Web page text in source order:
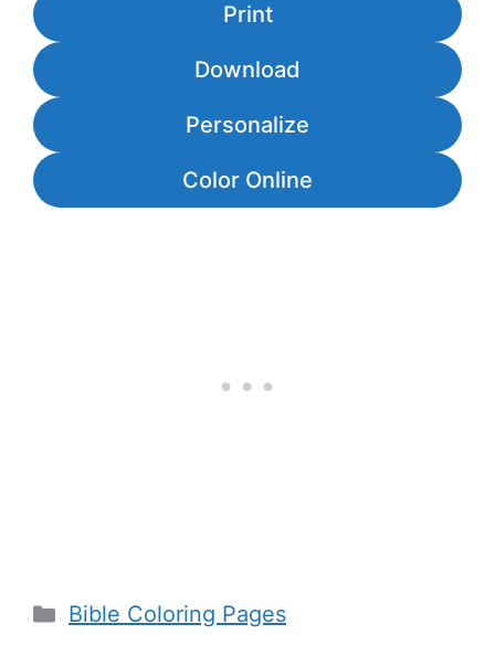
Print
Download
Personalize
Color Online
Categories
Bible Coloring Pages